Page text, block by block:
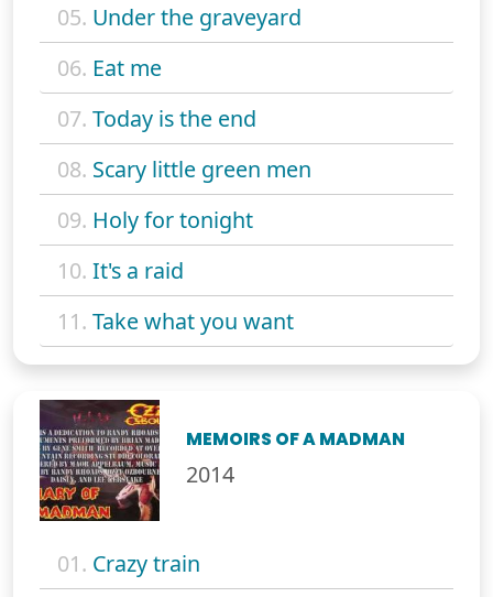
05. Under the graveyard
06. Eat me
07. Today is the end
08. Scary little green men
09. Holy for tonight
10. It's a raid
11. Take what you want
MEMOIRS OF A MADMAN
2014
01. Crazy train